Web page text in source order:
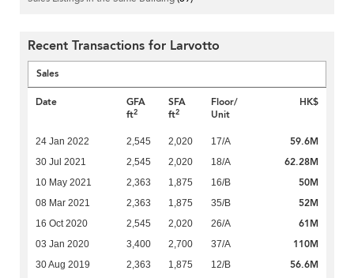
Recent Transactions for Larvotto
Sales
Date
GFA
ft2
SFA
ft2
Floor/
Unit
HK$
24 Jan 2022 2,545 2,020 17/A 59.6M
30 Jul 2021 2,545 2,020 18/A 62.28M
10 May 2021 2,363 1,875 16/B 50M
08 Mar 2021 2,363 1,875 35/B 52M
16 Oct 2020 2,545 2,020 26/A 61M
03 Jan 2020 3,400 2,700 37/A 110M
30 Aug 2019 2,363 1,875 12/B 56.6M